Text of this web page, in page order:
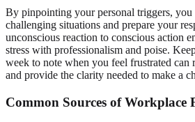
By pinpointing your personal triggers, you
challenging situations and prepare your
unconscious reaction to conscious action
stress with professionalism and poise.
week to note when you feel frustrated can
and provide the clarity needed to make a
Common Sources of Workplace